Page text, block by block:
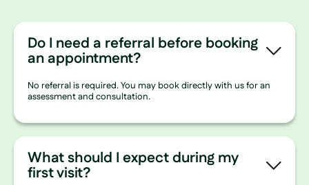
Do I need a referral before booking
an appointment?
No referral is required. You may book directly with us for an
assessment and consultation.
What should I expect during my
first visit?